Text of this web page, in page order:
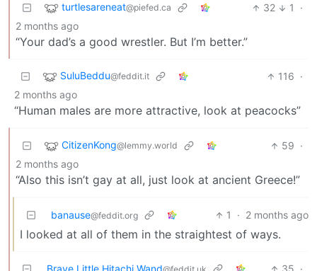
turtlesareneat@piefed.ca 32 1
·
2 months ago
“Your dad’s a good wrestler. But I’m better.”
SuluBeddu@feddit.it 116 ·
2 months ago
“Human males are more attractive, look at peacocks”
CitizenKong@lemmy.world 59 ·
2 months ago
“Also this isn’t gay at all, just look at ancient Greece!”
banause@feddit.org 1 · 2 months ago
I looked at all of them in the straightest of ways.